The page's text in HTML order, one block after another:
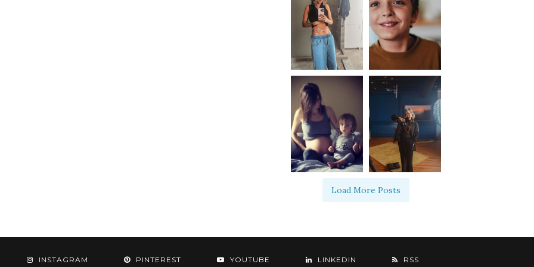
Load More Posts
INSTAGRAM PINTEREST YOUTUBE LINKEDIN RSS